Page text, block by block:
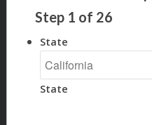
Step 1 of 26
State
State